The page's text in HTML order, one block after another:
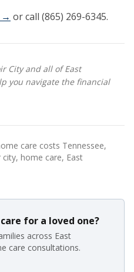
→ or call (865) 269-6345.
City and all of East
you navigate the financial
care costs Tennessee,
home care, East
for a loved one?
across East
care consultations.